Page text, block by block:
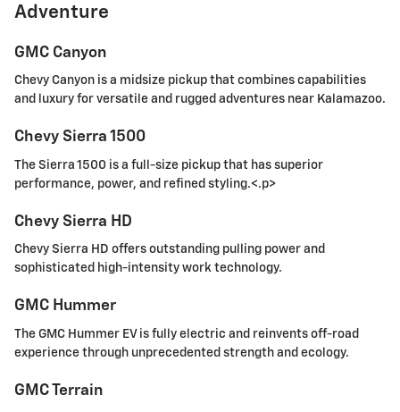
Adventure
GMC Canyon
Chevy Canyon is a midsize pickup that combines capabilities
and luxury for versatile and rugged adventures near Kalamazoo.
Chevy Sierra 1500
The Sierra 1500 is a full-size pickup that has superior
performance, power, and refined styling.<.p>
Chevy Sierra HD
Chevy Sierra HD offers outstanding pulling power and
sophisticated high-intensity work technology.
GMC Hummer
The GMC Hummer EV is fully electric and reinvents off-road
experience through unprecedented strength and ecology.
GMC Terrain